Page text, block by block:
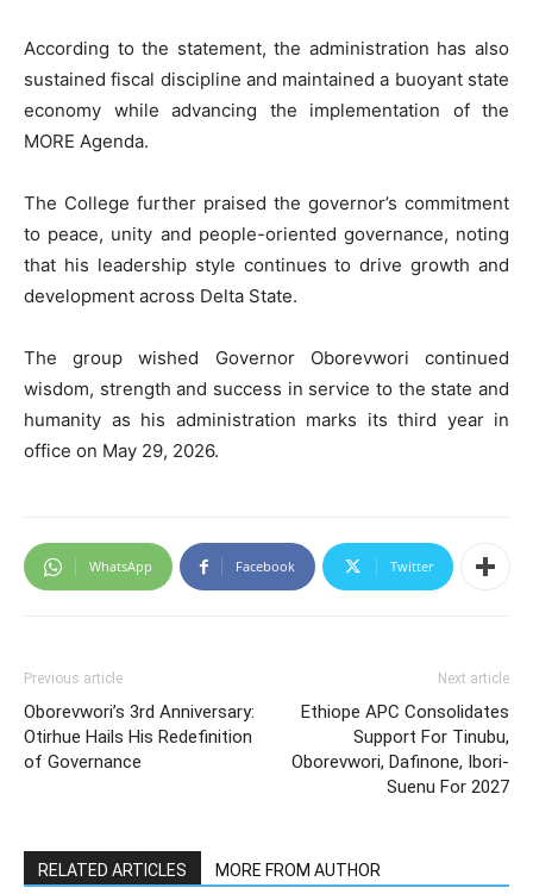
According to the statement, the administration has also
sustained fiscal discipline and maintained a buoyant state
economy while advancing the implementation of the
MORE Agenda.
The College further praised the governor’s commitment
to peace, unity and people-oriented governance, noting
that his leadership style continues to drive growth and
development across Delta State.
The group wished Governor Oborevwori continued
wisdom, strength and success in service to the state and
humanity as his administration marks its third year in
office on May 29, 2026.
WhatsApp Facebook Twitter
Previous article
Oborevwori’s 3rd Anniversary:
Otirhue Hails His Redefinition
of Governance
Next article
Ethiope APC Consolidates
Support For Tinubu,
Oborevwori, Dafinone, Ibori-
Suenu For 2027
RELATED ARTICLES MORE FROM AUTHOR